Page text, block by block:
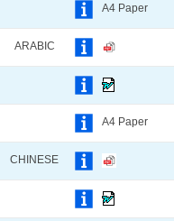
A4 Paper
ARABIC
A4 Paper
CHINESE